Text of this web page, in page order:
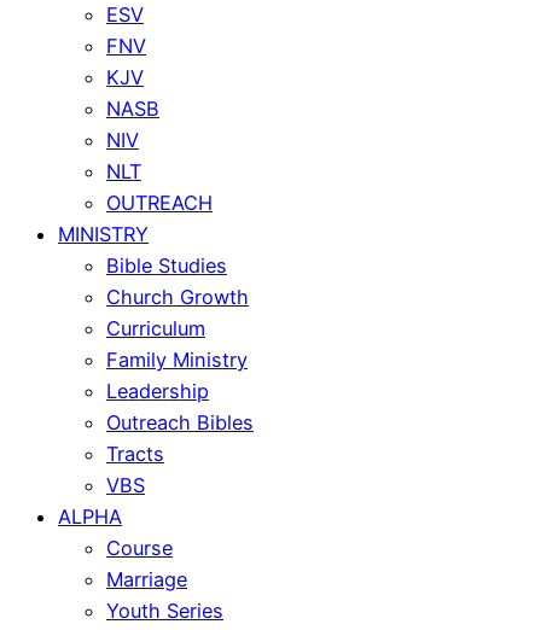
ESV
FNV
KJV
NASB
NIV
NLT
OUTREACH
MINISTRY
Bible Studies
Church Growth
Curriculum
Family Ministry
Leadership
Outreach Bibles
Tracts
VBS
ALPHA
Course
Marriage
Youth Series